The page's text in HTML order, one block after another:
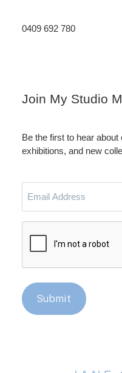
0409 692 780
Join My Studio
Be the first to hear
exhibitions, and new
Address
Submit